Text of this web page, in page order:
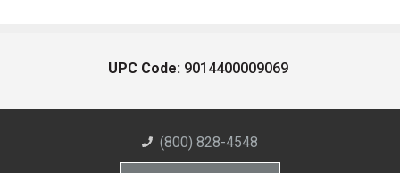
UPC Code: 9014400009069
(800) 828-4548